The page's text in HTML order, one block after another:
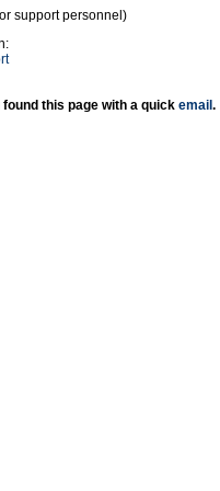
support personnel)
this page with a quick email .